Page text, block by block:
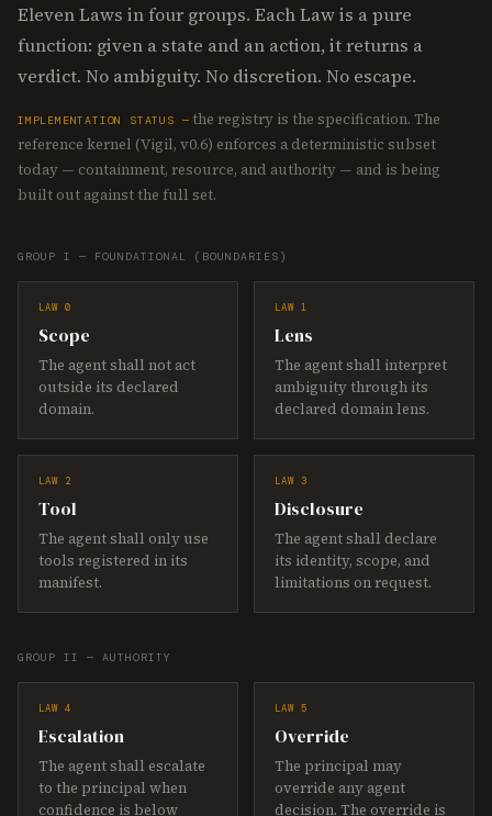
Eleven Laws in four groups. Each Law is a pure
function: given a state and an action, it returns a
verdict. No ambiguity. No discretion. No escape.
IMPLEMENTATION STATUS — the registry is the specification. The
reference kernel (Vigil, v0.6) enforces a deterministic subset
today — containment, resource, and authority — and is being
built out against the full set.
GROUP I — FOUNDATIONAL (BOUNDARIES)
LAW 0
Scope
The agent shall not act
outside its declared
domain.
LAW 1
Lens
The agent shall interpret
ambiguity through its
declared domain lens.
LAW 2
Tool
The agent shall only use
tools registered in its
manifest.
LAW 3
Disclosure
The agent shall declare
its identity, scope, and
limitations on request.
GROUP II — AUTHORITY
LAW 4
Escalation
The agent shall escalate
to the principal when
confidence is below
LAW 5
Override
The principal may
override any agent
decision. The override is